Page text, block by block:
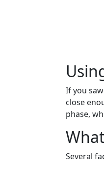
If you
close
phase,
Several